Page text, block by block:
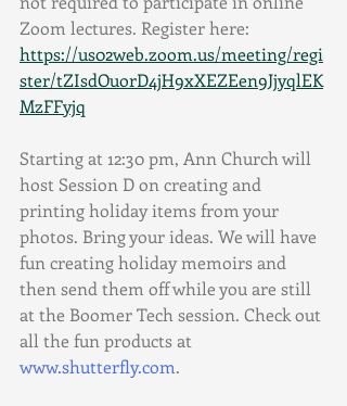
Zoom lectures. Register here:
https://us02web.zoom.us/meeting/regi
ster/tZIsdOuorD4jH9xXEZEen9JjyqlEK
MzFFyjq
Starting at 12:30 pm, Ann Church will
host Session D on creating and
printing holiday items from your
photos. Bring your ideas. We will have
fun creating holiday memoirs and
then send them off while you are still
at the Boomer Tech session. Check out
all the fun products at
www.shutterfly.com.